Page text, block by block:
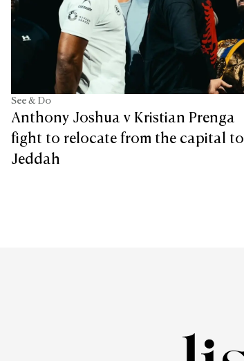
See & Do
Anthony Joshua v Kristian Prenga
fight to relocate from the capital to
Jeddah